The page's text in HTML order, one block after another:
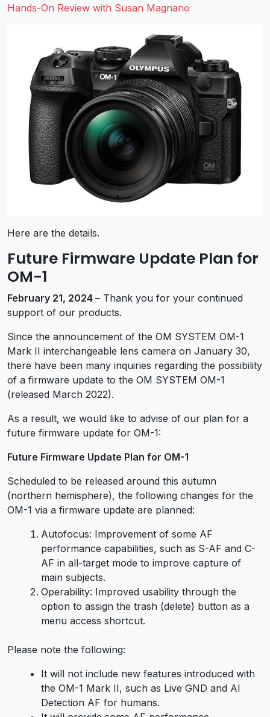
Hands-On Review with Susan Magnano
Here are the details.
Future Firmware Update Plan for
OM-1
February 21, 2024 – Thank you for your continued
support of our products.
Since the announcement of the OM SYSTEM OM-1
Mark II interchangeable lens camera on January 30,
there have been many inquiries regarding the possibility
of a firmware update to the OM SYSTEM OM-1
(released March 2022).
As a result, we would like to advise of our plan for a
future firmware update for OM-1:
Future Firmware Update Plan for OM-1
Scheduled to be released around this autumn
(northern hemisphere), the following changes for the
OM-1 via a firmware update are planned:
Autofocus: Improvement of some AF
performance capabilities, such as S-AF and C-
AF in all-target mode to improve capture of
main subjects.
Operability: Improved usability through the
option to assign the trash (delete) button as a
menu access shortcut.
Please note the following:
It will not include new features introduced with
the OM-1 Mark II, such as Live GND and AI
Detection AF for humans.